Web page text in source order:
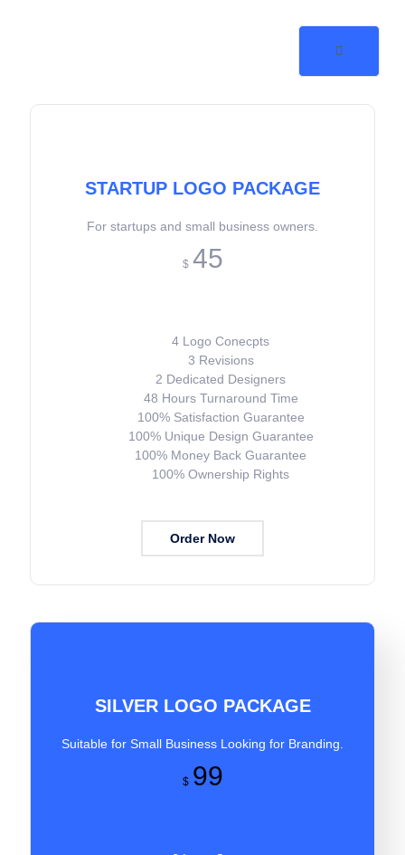
STARTUP LOGO PACKAGE
For startups and small business owners.
$ 45
4 Logo Conecpts
3 Revisions
2 Dedicated Designers
48 Hours Turnaround Time
100% Satisfaction Guarantee
100% Unique Design Guarantee
100% Money Back Guarantee
100% Ownership Rights
Order Now
SILVER LOGO PACKAGE
Suitable for Small Business Looking for Branding.
$ 99